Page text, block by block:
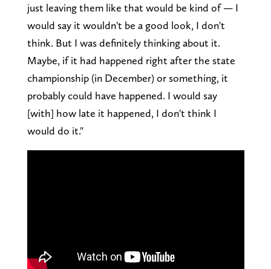
just leaving them like that would be kind of — I
would say it wouldn't be a good look, I don't
think. But I was definitely thinking about it.
Maybe, if it had happened right after the state
championship (in December) or something, it
probably could have happened. I would say
[with] how late it happened, I don't think I
would do it."